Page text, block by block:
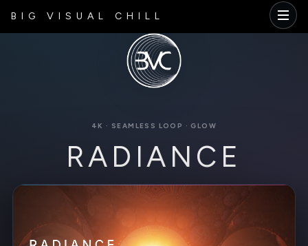
BIG VISUAL CHILL
4K · SEAMLESS LOOP · GLOW
RADIANCE